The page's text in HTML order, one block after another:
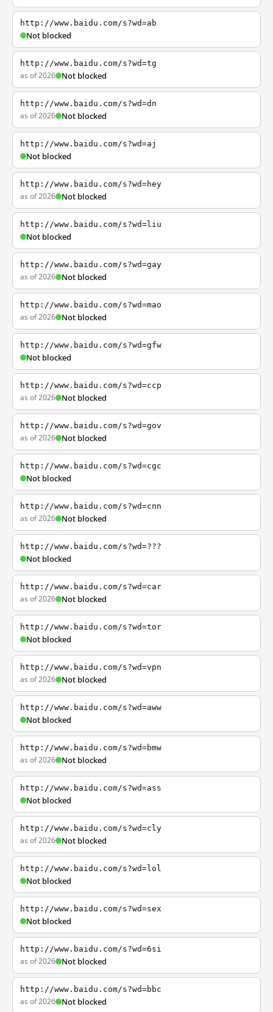
http://www.baidu.com/s?wd=ab
Not blocked
http://www.baidu.com/s?wd=tg
as of 2026 Not blocked
http://www.baidu.com/s?wd=dn
as of 2026 Not blocked
http://www.baidu.com/s?wd=aj
Not blocked
http://www.baidu.com/s?wd=hey
as of 2026 Not blocked
http://www.baidu.com/s?wd=liu
Not blocked
http://www.baidu.com/s?wd=gay
as of 2026 Not blocked
http://www.baidu.com/s?wd=mao
as of 2026 Not blocked
http://www.baidu.com/s?wd=gfw
Not blocked
http://www.baidu.com/s?wd=ccp
as of 2026 Not blocked
http://www.baidu.com/s?wd=gov
as of 2026 Not blocked
http://www.baidu.com/s?wd=cgc
Not blocked
http://www.baidu.com/s?wd=cnn
as of 2026 Not blocked
http://www.baidu.com/s?wd=???
Not blocked
http://www.baidu.com/s?wd=car
as of 2026 Not blocked
http://www.baidu.com/s?wd=tor
Not blocked
http://www.baidu.com/s?wd=vpn
as of 2026 Not blocked
http://www.baidu.com/s?wd=aww
Not blocked
http://www.baidu.com/s?wd=bmw
as of 2026 Not blocked
http://www.baidu.com/s?wd=ass
Not blocked
http://www.baidu.com/s?wd=cly
as of 2026 Not blocked
http://www.baidu.com/s?wd=lol
Not blocked
http://www.baidu.com/s?wd=sex
Not blocked
http://www.baidu.com/s?wd=6si
as of 2026 Not blocked
http://www.baidu.com/s?wd=bbc
as of 2026 Not blocked